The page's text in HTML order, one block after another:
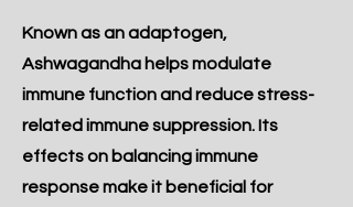
Known as an adaptogen,
Ashwagandha helps modulate
immune function and reduce stress-
related immune suppression. Its
effects on balancing immune
response make it beneficial for